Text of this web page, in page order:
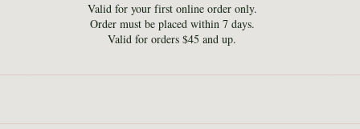
Valid for your first online order only.
Order must be placed within 7 days.
Valid for orders $45 and up.